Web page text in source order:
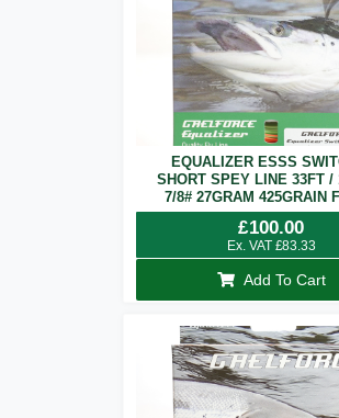
EQUALIZER ESSS
SHORT SPEY LINE 33FT /
7/8# 27GRAM 425GRAIN
£100.00
Ex. VAT £83.33
Add To Cart